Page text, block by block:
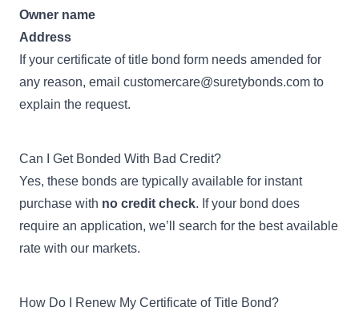
Owner name
Address
If your certificate of title bond form needs amended for
any reason, email customercare@suretybonds.com to
explain the request.
Can I Get Bonded With Bad Credit?
Yes, these bonds are typically available for instant
purchase with no credit check. If your bond does
require an application, we’ll search for the best available
rate with our markets.
How Do I Renew My Certificate of Title Bond?